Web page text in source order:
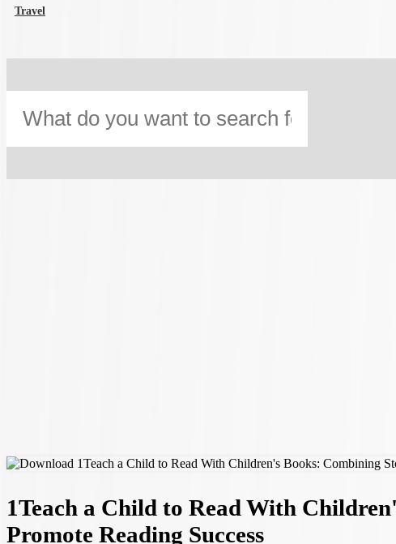
Travel
1Teach a Child to Read With
Promote Reading Success